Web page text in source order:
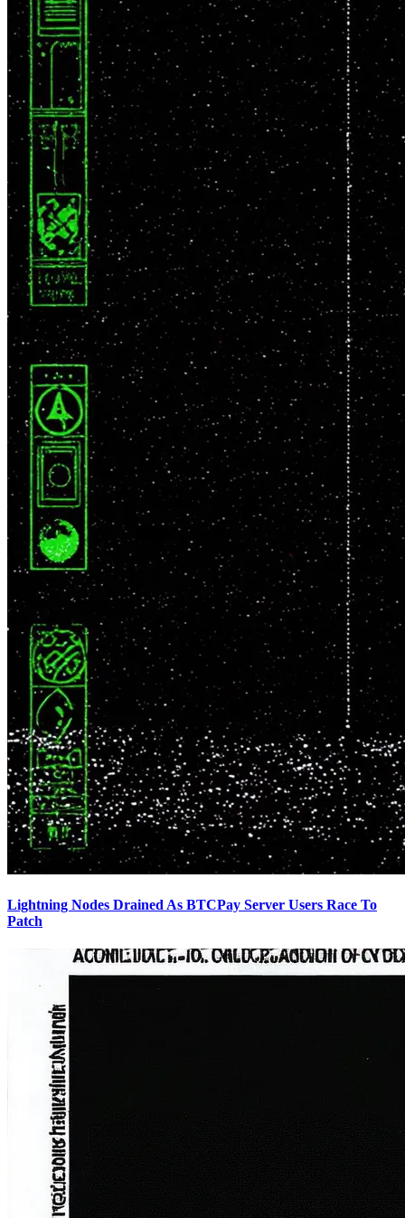
Lightning Nodes Drained As BTCPay Server Users Race To
Patch